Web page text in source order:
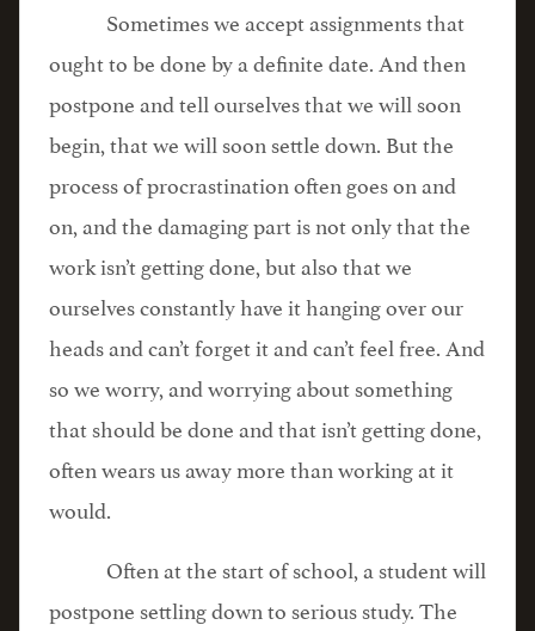
Sometimes we accept assignments that
ought to be done by a definite date. And then
postpone and tell ourselves that we will soon
begin, that we will soon settle down. But the
process of procrastination often goes on and
on, and the damaging part is not only that the
work isn’t getting done, but also that we
ourselves constantly have it hanging over our
heads and can’t forget it and can’t feel free. And
so we worry, and worrying about something
that should be done and that isn’t getting done,
often wears us away more than working at it
would.
Often at the start of school, a student will
postpone settling down to serious study. The